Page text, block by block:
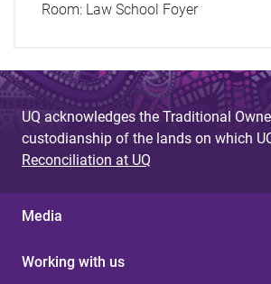
Room: Law School Foyer
UQ acknowledges the Traditional
custodianship of the lands on which
Reconciliation at UQ
Media
Working with us